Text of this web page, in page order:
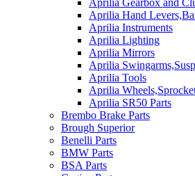
Aprilia Gearbox and
Aprilia Hand
Aprilia Instruments
Aprilia Lighting
Aprilia Mirrors
Aprilia
Aprilia Tools
Aprilia
Aprilia SR50 Parts
Brembo Brake Parts
Brough Superior
Benelli Parts
BMW Parts
BSA Parts